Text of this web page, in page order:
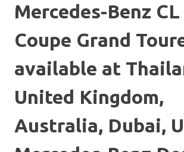
Mercedes-Benz
Coupe Grand
available at
United Kingdom,
Australia, Dubai,